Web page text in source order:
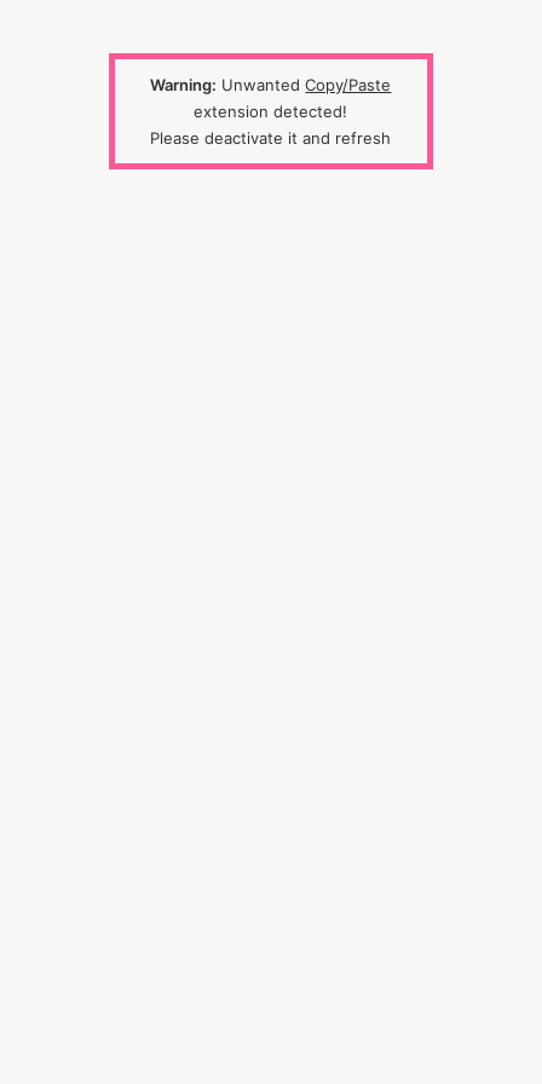
Warning: UnwantedCopy/Paste
extension detected!
Please deactivate it and refresh